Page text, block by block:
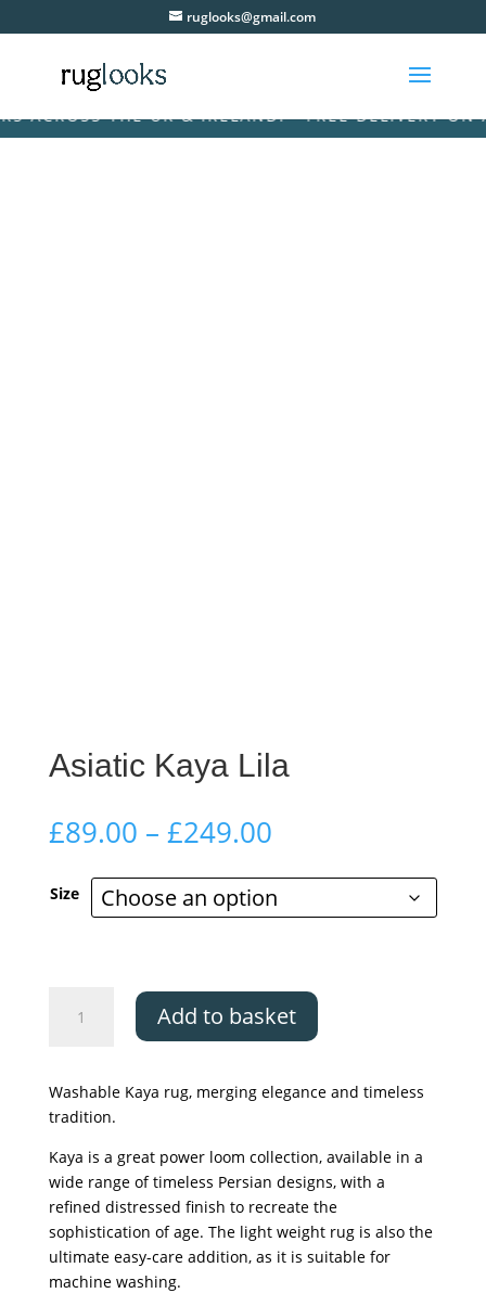
ruglooks@gmail.com
THE UK & IRELAND! • FREE DELIVERY ON
Asiatic Kaya Lila
£89.00 – £249.00Price
£89.00
through
£249.00
Size
Kaya
Add to basket
Washable Kaya rug, merging elegance and timeless
tradition.
Kaya is a great power loom collection, available in a
wide range of timeless Persian designs, with a
refined distressed finish to recreate the
sophistication of age. The light weight rug is also the
ultimate easy-care addition, as it is suitable for
machine washing.